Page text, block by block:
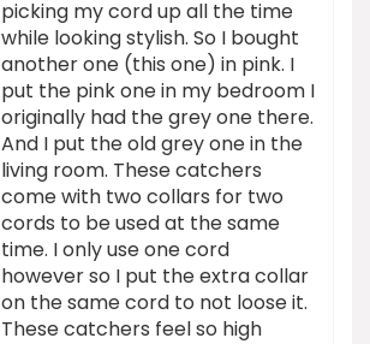
picking my cord up all the time
while looking stylish. So I bought
another one (this one) in pink. I
put the pink one in my bedroom I
originally had the grey one there.
And I put the old grey one in the
living room. These catchers
come with two collars for two
cords to be used at the same
time. I only use one cord
however so I put the extra collar
on the same cord to not loose it.
These catchers feel so high